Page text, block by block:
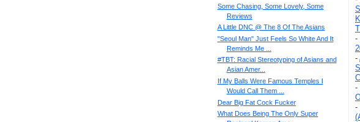
-
-
-
-
Some Chasing, Some Lovely, Some
Reviews
A Little DNC @ The 8 Of The Asians
"Seoul Man" Just Feels So White And It
Reminds Me ...
#TBT: Racial Stereotyping of Asians and
Asian Amer...
If My Balls Were Famous Temples I
Would Call Them ...
Dear Big Fat Cock Fucker
What Does Being The Only Super